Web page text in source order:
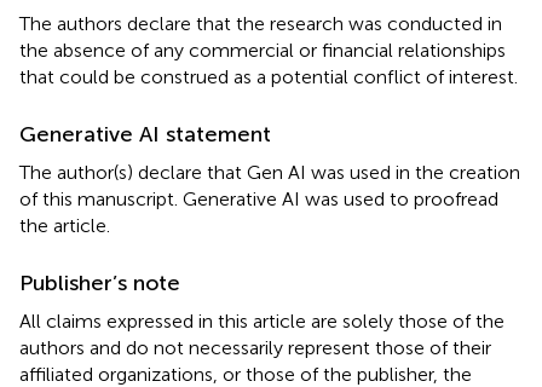
The authors declare that the research was conducted in
the absence of any commercial or financial relationships
that could be construed as a potential conflict of interest.
Generative AI statement
The author(s) declare that Gen AI was used in the creation
of this manuscript. Generative AI was used to proofread
the article.
Publisher’s note
All claims expressed in this article are solely those of the
authors and do not necessarily represent those of their
affiliated organizations, or those of the publisher, the